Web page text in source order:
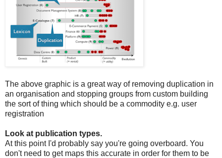
The above graphic is a great way of removing duplication in
an organisation and stopping groups from custom building
the sort of thing which should be a commodity e.g. user
registration
Look at publication types.
At this point I'd probably say you're going overboard. You
don't need to get maps this accurate in order for them to be